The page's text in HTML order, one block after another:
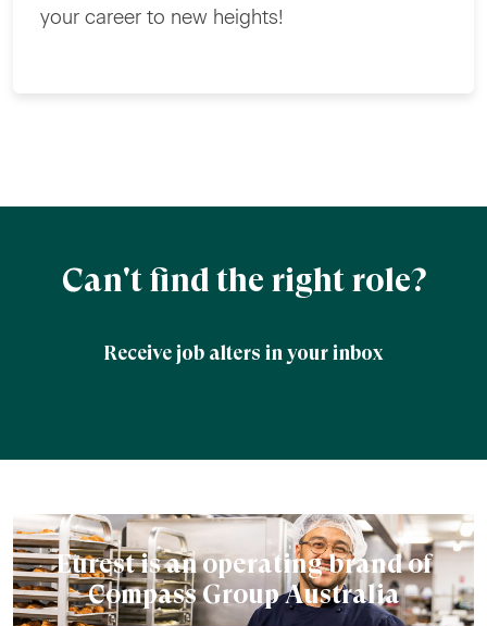
your career to new heights!
Can't find the right role?
Receive job alters in your inbox
Eurest is an operating brand of
Compass Group Australia